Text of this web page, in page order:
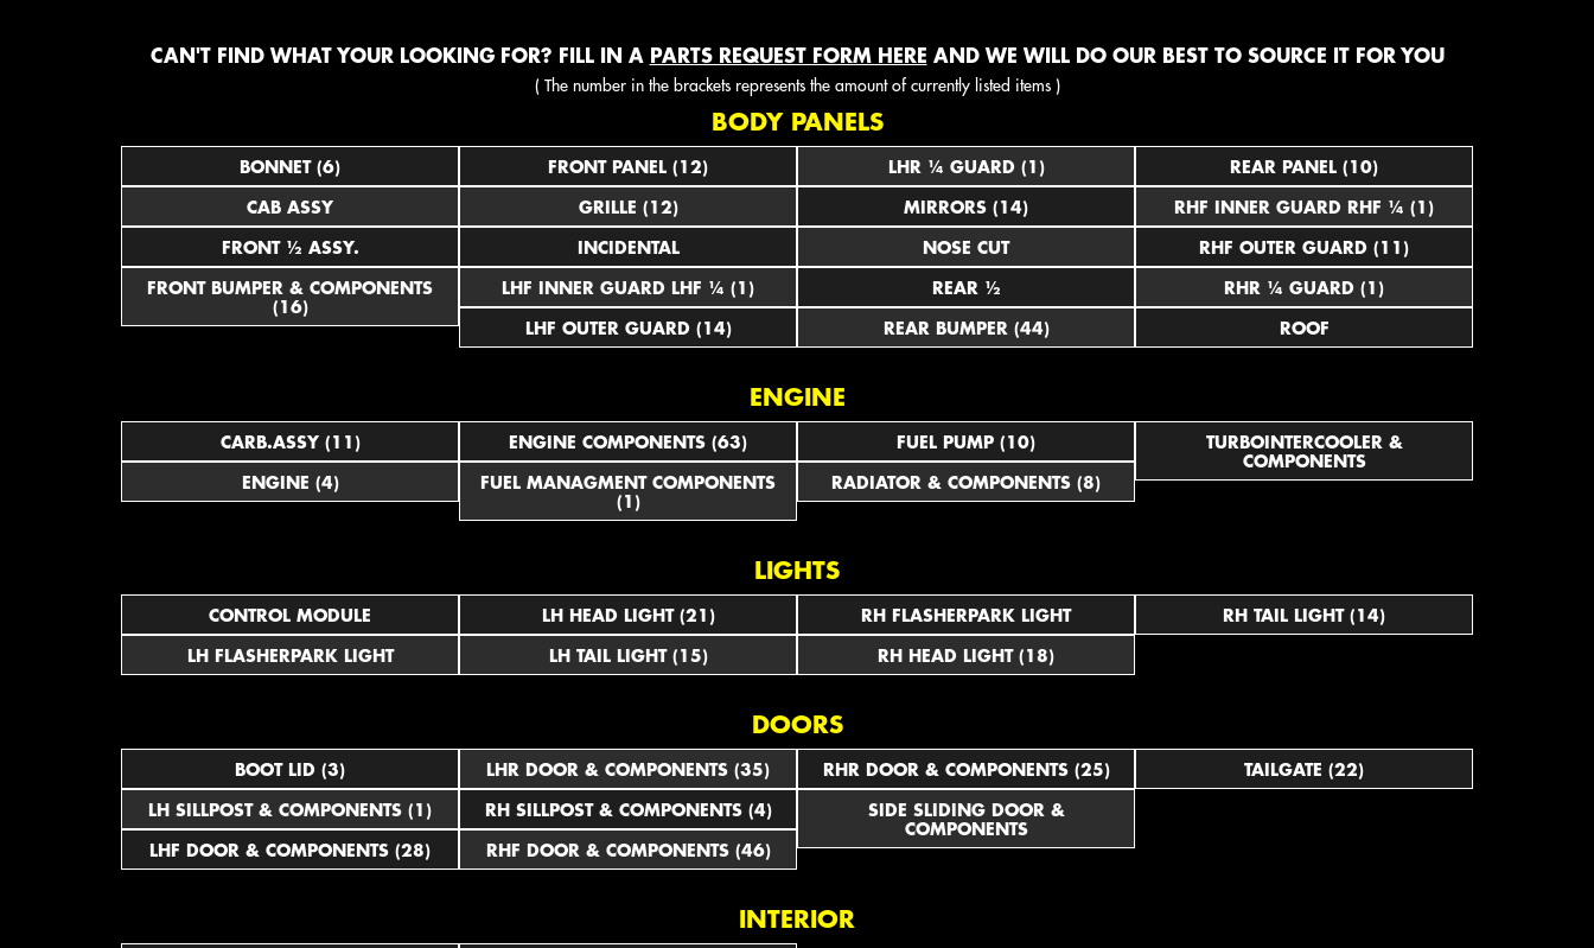
CAN'T FIND WHAT YOUR LOOKING FOR? FILL IN A PARTS REQUEST FORM HERE AND WE WILL DO OUR BEST TO SOURCE IT FOR YOU
( The number in the brackets represents the amount of currently listed items )
BODY PANELS
BONNET (6)
CAB ASSY
FRONT ½ ASSY.
FRONT BUMPER & COMPONENTS
(16)
FRONT PANEL (12)
GRILLE (12)
INCIDENTAL
LHF INNER GUARD LHF ¼ (1)
LHF OUTER GUARD (14)
LHR ¼ GUARD (1)
MIRRORS (14)
NOSE CUT
REAR ½
REAR BUMPER (44)
REAR PANEL (10)
RHF INNER GUARD RHF ¼ (1)
RHF OUTER GUARD (11)
RHR ¼ GUARD (1)
ROOF
ENGINE
CARB.ASSY (11)
ENGINE (4)
ENGINE COMPONENTS (63)
FUEL MANAGMENT COMPONENTS
(1)
FUEL PUMP (10)
RADIATOR & COMPONENTS (8)
TURBOINTERCOOLER &
COMPONENTS
LIGHTS
CONTROL MODULE
LH FLASHERPARK LIGHT
LH HEAD LIGHT (21)
LH TAIL LIGHT (15)
RH FLASHERPARK LIGHT
RH HEAD LIGHT (18)
RH TAIL LIGHT (14)
DOORS
BOOT LID (3)
LH SILLPOST & COMPONENTS (1)
LHF DOOR & COMPONENTS (28)
LHR DOOR & COMPONENTS (35)
RH SILLPOST & COMPONENTS (4)
RHF DOOR & COMPONENTS (46)
RHR DOOR & COMPONENTS (25)
SIDE SLIDING DOOR &
COMPONENTS
TAILGATE (22)
INTERIOR